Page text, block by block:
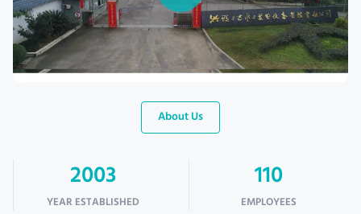
About Us
2003
YEAR ESTABLISHED
110
EMPLOYEES